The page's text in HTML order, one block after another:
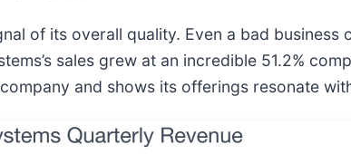
of its overall quality. Even a bad
sales grew at an incredible 51.2%
and shows its offerings resonate